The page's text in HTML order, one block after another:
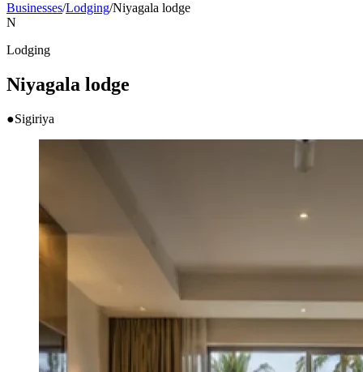
Businesses/Lodging/Niyagala lodge
N
Lodging
Niyagala lodge
●Sigiriya